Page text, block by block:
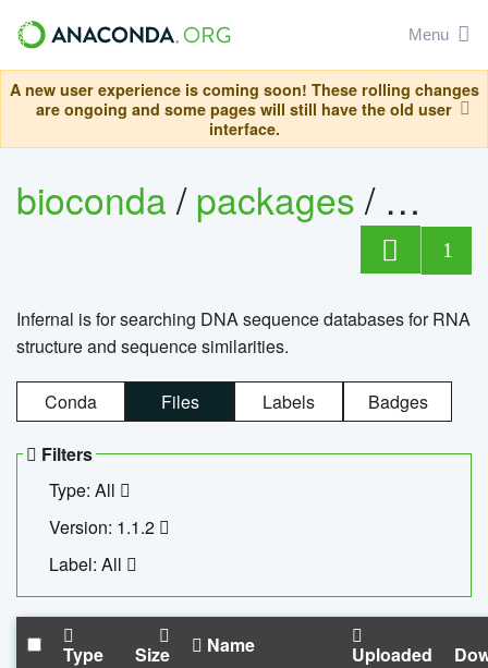
Menu
A new user experience is coming soon! These rolling changes
are ongoing and some pages will still have the old user
interface.
bioconda/packages/
1
Infernal is for searching DNA sequence databases for RNA
structure and sequence similarities.
Conda Files Labels Badges
Filters
Type: All
Version: 1.1.2
Label: All
Type Size Name Uploaded